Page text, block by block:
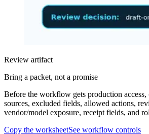
Review artifact
Bring a packet, not a promise
Before the workflow gets production access,
sources, excluded fields, allowed actions,
vendor/model exposure, receipt fields, and
Copy the worksheetSee workflow controls